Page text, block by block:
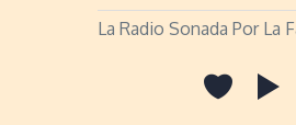
La Radio Sonada Por La